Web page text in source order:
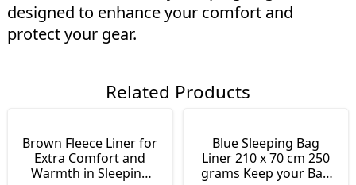
designed to enhance your comfort and
protect your gear.
Related Products
Brown Fleece Liner for
Extra Comfort and
Warmth in Sleeping
Blue Sleeping Bag
Liner 210 x 70 cm 250
grams Keep your Bag